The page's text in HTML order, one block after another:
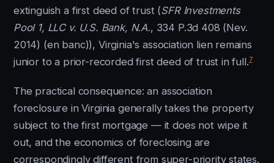
extinguish a first deed of trust (SFR Investments
Pool 1, LLC v. U.S. Bank, N.A., 334 P.3d 408 (Nev.
2014) (en banc)), Virginia's association lien remains
junior to a prior-recorded first deed of trust in full.7
The practical consequence: an association
foreclosure in Virginia generally takes the property
subject to the first mortgage — it does not wipe it
out, and the economics of foreclosing are
correspondingly different from super-priority states.